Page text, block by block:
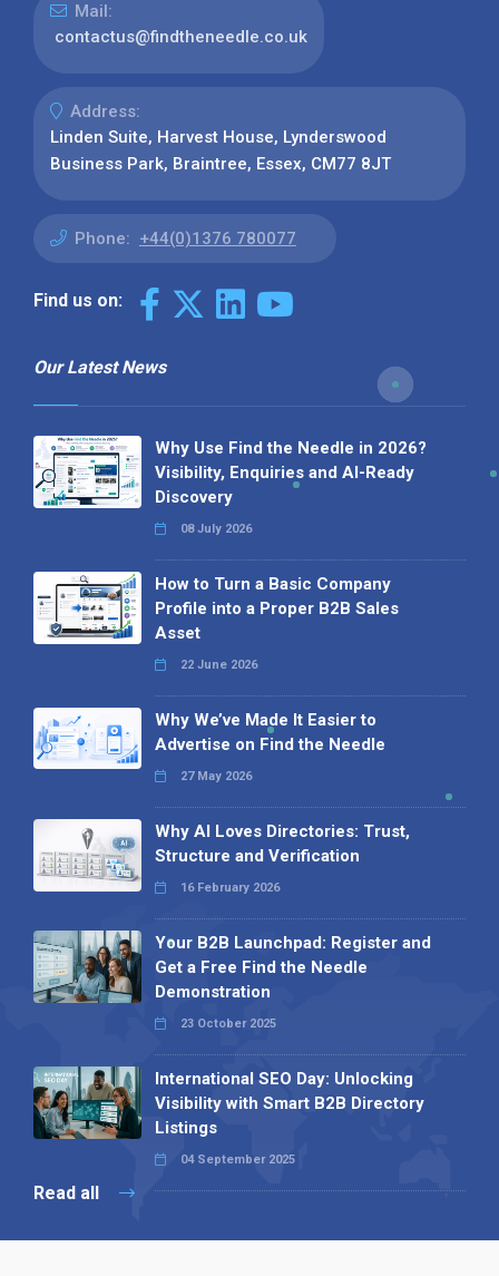
Mail:
contactus@findtheneedle.co.uk
Address:
Linden Suite, Harvest House, Lynderswood
Business Park, Braintree, Essex, CM77 8JT
Phone: +44(0)1376 780077
Find us on:
Our Latest News
Why Use Find the Needle in 2026?
Visibility, Enquiries and AI-Ready
Discovery
08 July 2026
How to Turn a Basic Company
Profile into a Proper B2B Sales
Asset
22 June 2026
Why We’ve Made It Easier to
Advertise on Find the Needle
27 May 2026
Why AI Loves Directories: Trust,
Structure and Verification
16 February 2026
Your B2B Launchpad: Register and
Get a Free Find the Needle
Demonstration
23 October 2025
International SEO Day: Unlocking
Visibility with Smart B2B Directory
Listings
04 September 2025
Read all